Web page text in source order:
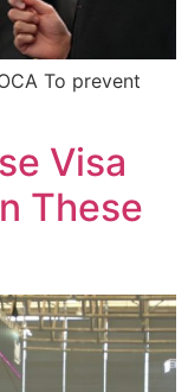
To prevent
Visa
These